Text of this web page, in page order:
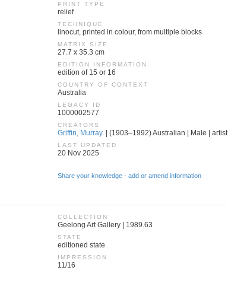
PRINT TYPE
relief
TECHNIQUE
linocut, printed in colour, from multiple blocks
MATRIX SIZE
27.7 x 35.3 cm
EDITION INFORMATION
edition of 15 or 16
COUNTRY OF CONTEXT
Australia
LEGACY ID
1000002577
CREATORS
Griffin, Murray. | (1903–1992) Australian | Male | artist
LAST UPDATED
20 Nov 2025
Share your knowledge - add or amend information
COLLECTION
Geelong Art Gallery | 1989.63
STATE
editioned state
IMPRESSION
11/16